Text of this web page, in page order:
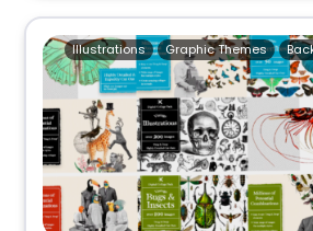
Graphic Themes
Illustrations